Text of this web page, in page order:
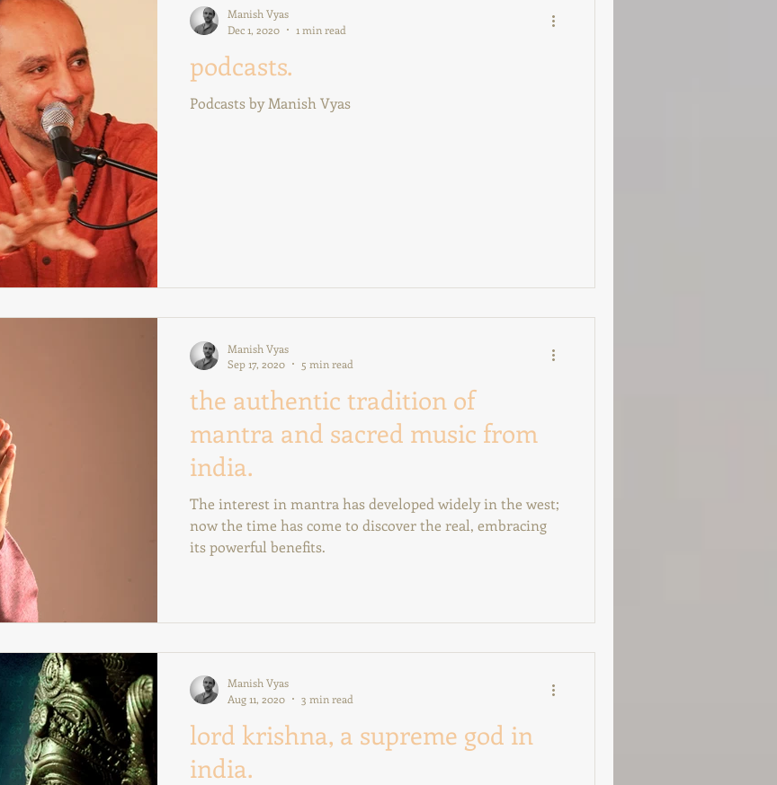
podcasts.
Podcasts by Manish Vyas
Manish Vyas
Dec 1, 2020
1 min read
the authentic tradition of
mantra and sacred music from
india.
The interest in mantra has developed widely in the west;
now the time has come to discover the real, embracing
its powerful benefits.
Manish Vyas
Sep 17, 2020
5 min read
lord krishna, a supreme god in
india.
Manish Vyas
Aug 11, 2020
3 min read